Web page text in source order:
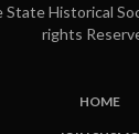
Historical
rights
HOME